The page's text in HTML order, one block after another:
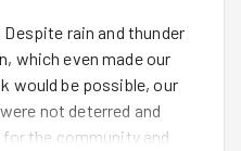
rain and thunder
which even made our
would be possible, our
not deterred and
the community and